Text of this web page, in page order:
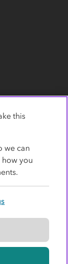
this
we can
you